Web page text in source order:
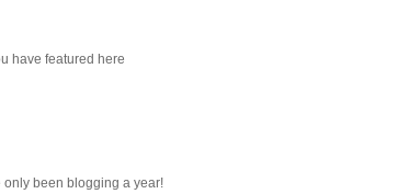
have featured here
been blogging a year!